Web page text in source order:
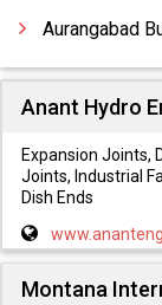
Aurangabad
Anant Hydro
Expansion Joints,
Joints, Industrial
Dish Ends
Montana